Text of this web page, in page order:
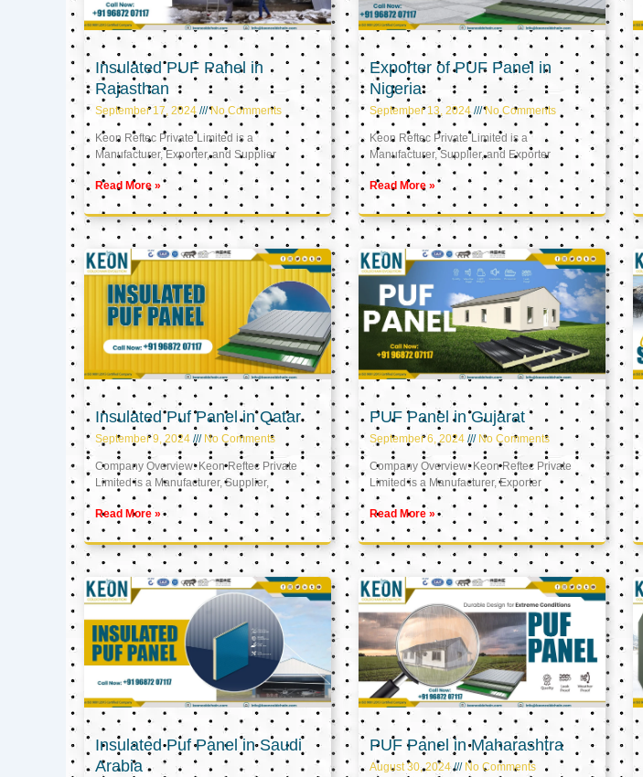
Insulated PUF Panel in
Rajasthan
September 17, 2024 No Comments
Keon Reftec Private Limited is a
Manufacturer, Exporter, and Supplier
Read More »
Exporter of PUF Panel in
Nigeria
September 13, 2024 No Comments
Keon Reftec Private Limited is a
Manufacturer, Supplier, and Exporter
Read More »
Insulated Puf Panel in Qatar
September 9, 2024 No Comments
Company Overview: Keon Reftec Private
Limited is a Manufacturer, Supplier,
Read More »
PUF Panel in Gujarat
September 6, 2024 No Comments
Company Overview: Keon Reftec Private
Limited is a Manufacturer, Exporter
Read More »
Insulated Puf Panel in Saudi
Arabia
PUF Panel in Maharashtra
August 30, 2024 No Comments